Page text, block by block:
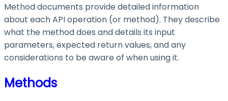
Method documents provide detailed information
about each API operation (or method). They describe
what the method does and details its input
parameters, expected return values, and any
considerations to be aware of when using it.
Methods